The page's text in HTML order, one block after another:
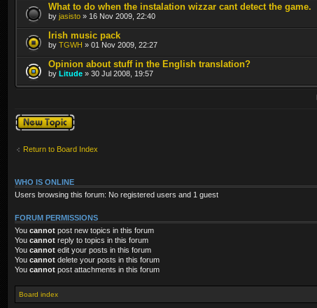
What to do when the instalation wizzar cant detect the game.
by jasisto » 16 Nov 2009, 22:40
Irish music pack
by TGWH » 01 Nov 2009, 22:27
Opinion about stuff in the English translation?
by Litude » 30 Jul 2008, 19:57
Post a new topic
Return to Board Index
WHO IS ONLINE
Users browsing this forum: No registered users and 1 guest
FORUM PERMISSIONS
You cannot post new topics in this forum
You cannot reply to topics in this forum
You cannot edit your posts in this forum
You cannot delete your posts in this forum
You cannot post attachments in this forum
Board index